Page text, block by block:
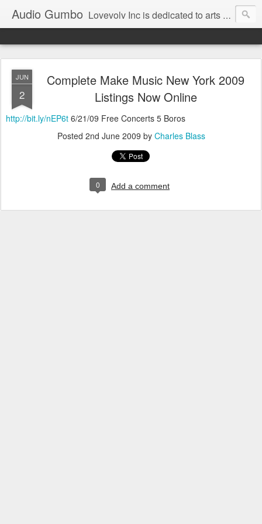
Audio Gumbo Lovevolv Inc is dedicated to arts and education; production and programming; project development, artist management, and marketing; research, preservation and archiving; personal and planetary healing. A New York not-for-profit 501(c)(3) organization bit.ly/lovevolv
JUN
2
Complete Make Music New York 2009
Listings Now Online
http://bit.ly/nEP6t 6/21/09 Free Concerts 5 Boros
Posted 2nd June 2009 by Charles Blass
0 Add a comment